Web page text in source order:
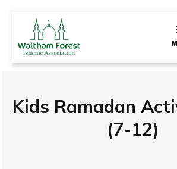
Kids Ramadan
(7-12)